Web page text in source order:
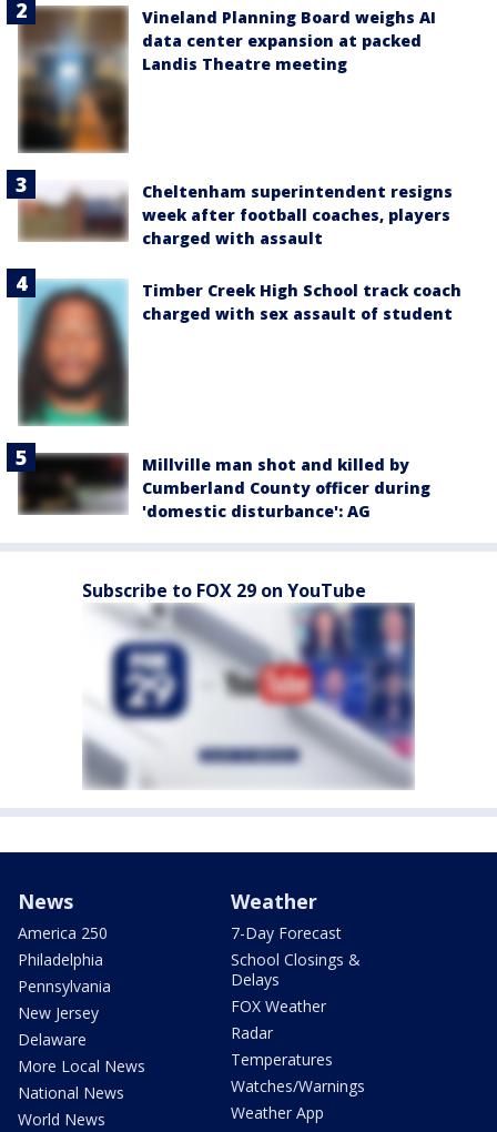
Vineland Planning Board weighs AI
data center expansion at packed
Landis Theatre meeting
Cheltenham superintendent resigns
week after football coaches, players
charged with assault
Timber Creek High School track coach
charged with sex assault of student
Millville man shot and killed by
Cumberland County officer during
'domestic disturbance': AG
Subscribe to FOX 29 on YouTube
News
America 250
Philadelphia
Pennsylvania
New Jersey
Delaware
More Local News
National News
World News
Weather
7-Day Forecast
School Closings &
Delays
FOX Weather
Radar
Temperatures
Watches/Warnings
Weather App